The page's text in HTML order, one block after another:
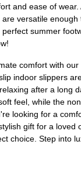
and ease of
versatile enough
summer
comfort with our
indoor slippers
after a long
feel, while the
looking for a
gift for a loved
choice. Step into